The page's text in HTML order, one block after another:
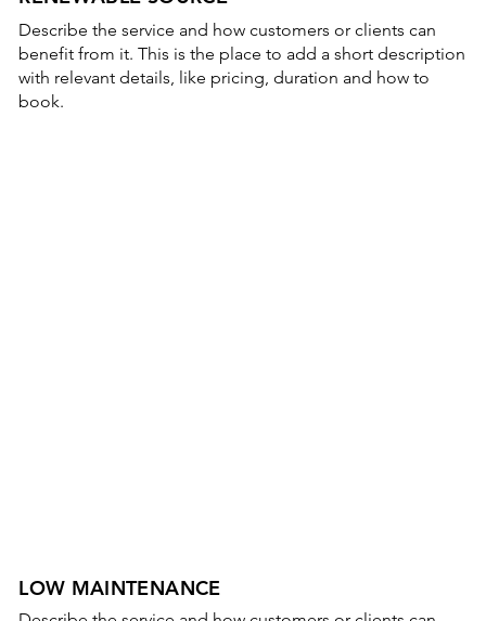
Describe the service and how customers or clients can
benefit from it. This is the place to add a short description
with relevant details, like pricing, duration and how to
book.
LOW MAINTENANCE